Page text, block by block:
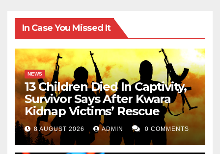
In Case You Missed It
NEWS
13 Children Died In Captivity,
Survivor Says After Kwara
Kidnap Victims’ Rescue
8 AUGUST 2026 ADMIN 0 COMMENTS